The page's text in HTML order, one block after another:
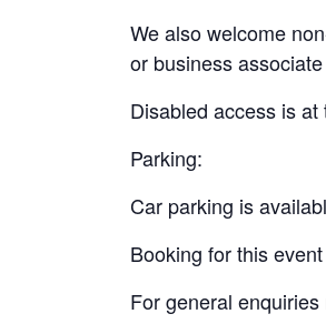
We also welcome
or business
Disabled access is at
Parking:
Car parking is
Booking for this
For general